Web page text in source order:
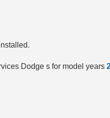
Dodge s for model years